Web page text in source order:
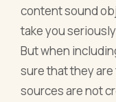
content sound
take you
But when
sure that they
sources are not